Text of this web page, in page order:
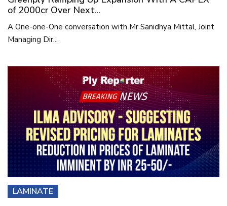
of 2000cr Over Next...
A One-one-One conversation with Mr Sanidhya Mittal, Joint
Managing Dir...
LAMINATE